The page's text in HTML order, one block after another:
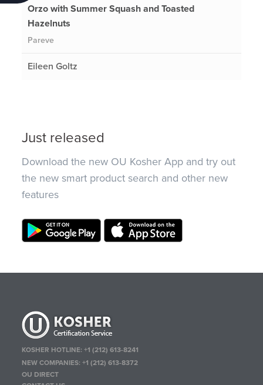
Orzo with Summer Squash and Toasted
Hazelnuts
Pareve
Eileen Goltz
Just released
Download the new OU Kosher App and try out
the new smart product search and other new
features
KOSHER HOTLINE:+1 (212) 613-8241
NEW COMPANIES:+1 (212) 613-8372
OU DIRECT